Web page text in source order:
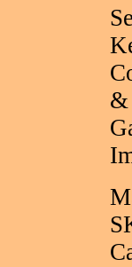
&